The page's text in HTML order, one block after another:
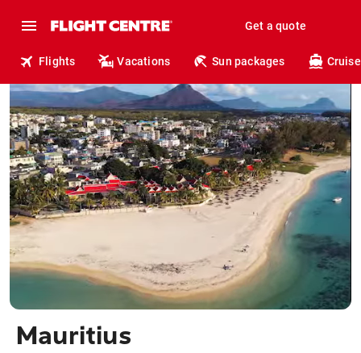
Get a quote
Flights Vacations Sun packages
Mauritius